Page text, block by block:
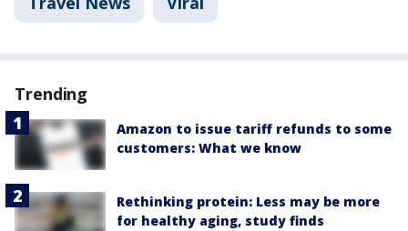
Trending
Amazon to issue tariff refunds to some
customers: What we know
Rethinking protein: Less may be more
for healthy aging, study finds